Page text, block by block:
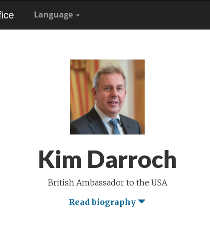
Language
Kim Darroch
British Ambassador to the USA
Read biography